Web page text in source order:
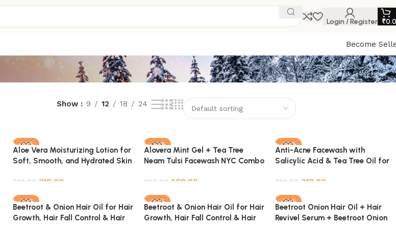
Login / Register ₹
Become
Show 9 12 18 24
-20%
Aloe Vera Moisturizing Lotion for
Soft, Smooth, and Hydrated Skin
399.00 319.00
Add to cart
-30%
Alovera Mint Gel + Tea Tree
Neam Tulsi Facewash NYC Combo
300.00 209.00
Add to cart
-20%
Anti-Acne Facewash with
Salicylic Acid & Tea Tree Oil for
399.00 319.00
Add to cart
-20%
Beetroot & Onion Hair Oil for Hair
Growth, Hair Fall Control & Hair
-20%
Beetroot & Onion Hair Oil for Hair
Growth, Hair Fall Control & Hair
-20%
Beetroot Onion Hair Oil + Hair
Revivel Serum + Beetroot Onion